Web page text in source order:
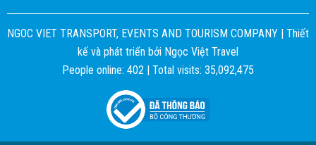
NGOC VIET TRANSPORT, EVENTS AND TOURISM COMPANY | Thiết
kế và phát triển bởi Ngọc Việt Travel
People online: 402 | Total visits: 35,092,475